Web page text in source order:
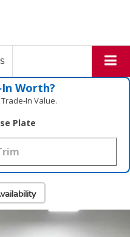
Worth?
Value.
Plate